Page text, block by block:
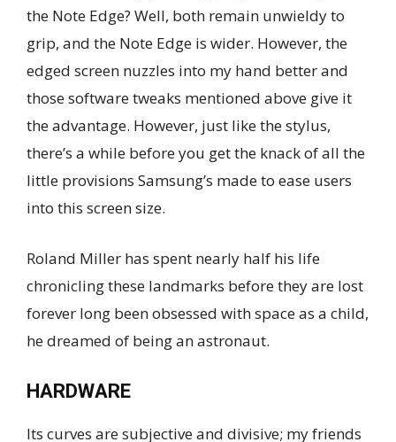
the Note Edge? Well, both remain unwieldy to
grip, and the Note Edge is wider. However, the
edged screen nuzzles into my hand better and
those software tweaks mentioned above give it
the advantage. However, just like the stylus,
there’s a while before you get the knack of all the
little provisions Samsung’s made to ease users
into this screen size.
Roland Miller has spent nearly half his life
chronicling these landmarks before they are lost
forever long been obsessed with space as a child,
he dreamed of being an astronaut.
HARDWARE
Its curves are subjective and divisive; my friends